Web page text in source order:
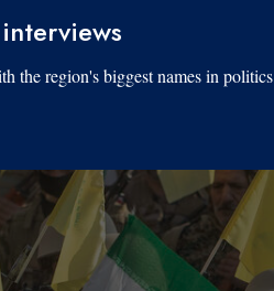
the region's biggest names in politics